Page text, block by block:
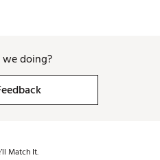
doing?
Match It.